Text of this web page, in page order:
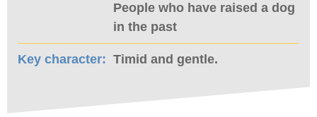
People who have raised a dog
in the past
Key character: Timid and gentle.